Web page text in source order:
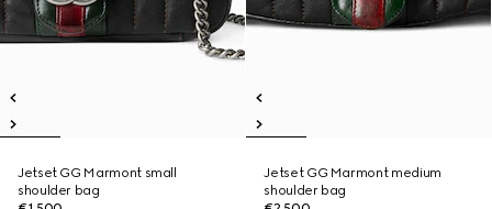
Jetset GG Marmont small
shoulder bag
Jetset GG Marmont medium
shoulder bag